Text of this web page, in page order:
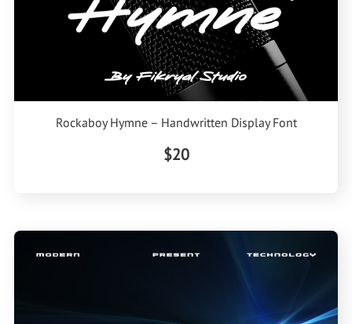
Rockaboy Hymne – Handwritten Display Font
$20